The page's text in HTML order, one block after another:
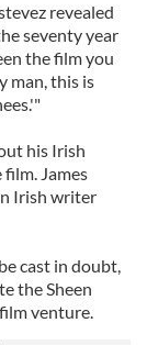
revealed
seventy year
the film you
man, this is
his Irish
James
Irish writer
cast in doubt,
the Sheen
venture.